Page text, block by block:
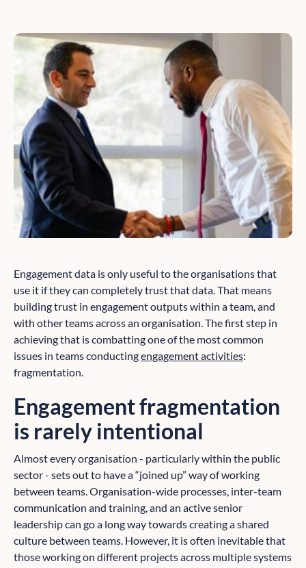
Engagement data is only useful to the organisations that
use it if they can completely trust that data. That means
building trust in engagement outputs within a team, and
with other teams across an organisation. The first step in
achieving that is combatting one of the most common
issues in teams conductingengagement activities:
fragmentation.
Engagement fragmentation
is rarely intentional
Almost every organisation - particularly within the public
sector - sets out to have a “joined up” way of working
between teams. Organisation-wide processes, inter-team
communication and training, and an active senior
leadership can go a long way towards creating a shared
culture between teams. However, it is often inevitable that
those working on different projects across multiple systems